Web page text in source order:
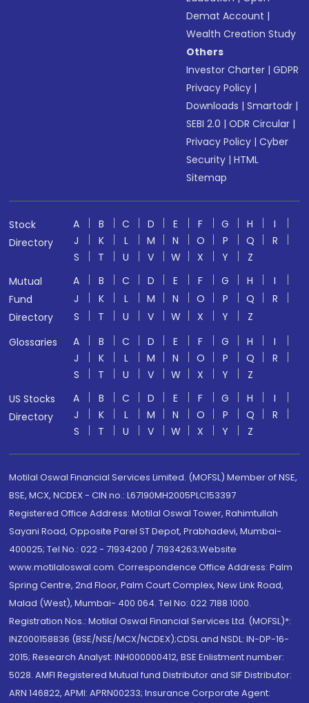
Demat Account |
Wealth Creation Study
Others
Investor Charter |GDPR
Privacy Policy |
Downloads |Smartodr |
SEBI 2.0 |ODR Circular |
Privacy Policy |Cyber
Security |HTML
Sitemap
Stock
Directory
A B C D E F G H
I
J
K L M N O P Q
R
S
T U V W X Y
Z
Mutual
Fund
Directory
A B C D E F G H
I
J
K L M N O P Q
R
S
T U V W X Y
Z
Glossaries
A B C D E F G H
I
J
K L M N O P Q
R
S
T U V W X Y
Z
US Stocks
Directory
A B C D E F G H
I
J
K L M N O P Q
R
S
T U V W X Y Z
Motilal Oswal Financial Services Limited. (MOFSL) Member of NSE,
BSE, MCX, NCDEX - CIN no.: L67190MH2005PLC153397
Registered Office Address: Motilal Oswal Tower, Rahimtullah
Sayani Road, Opposite Parel ST Depot, Prabhadevi, Mumbai-
400025; Tel No.: 022 - 71934200 / 71934263;Website
www.motilaloswal.com. Correspondence Office Address: Palm
Spring Centre, 2nd Floor, Palm Court Complex, New Link Road,
Malad (West), Mumbai- 400 064. Tel No: 022 7188 1000.
Registration Nos.: Motilal Oswal Financial Services Ltd. (MOFSL)*:
INZ000158836 (BSE/NSE/MCX/NCDEX);CDSL and NSDL: IN-DP-16-
2015; Research Analyst: INH000000412, BSE Enlistment number:
5028. AMFI Registered Mutual fund Distributor and SIF Distributor:
ARN 146822, APMI: APRN00233; Insurance Corporate Agent: